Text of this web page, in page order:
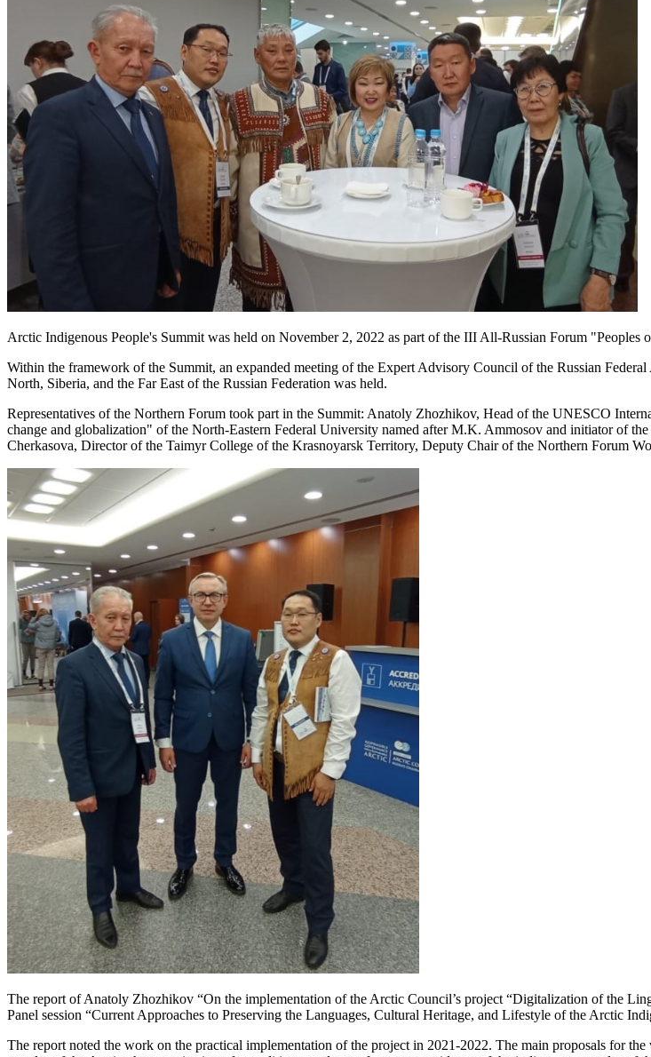
Arctic Indigenous People's Summit was held on November 2, 2022 as part of the III All-Russian Forum "Peoples
Within the framework of the Summit, an expanded meeting of the Expert Advisory Council of the Russian
North, Siberia, and the Far East of the Russian Federation was held.
Representatives of the Northern Forum took part in the Summit: Anatoly Zhozhikov, Head of the UNESCO
change and globalization" of the North-Eastern Federal University named after M.K. Ammosov and initiator of
Cherkasova, Director of the Taimyr College of the Krasnoyarsk Territory, Deputy Chair of the Northern Forum
The report of Anatoly Zhozhikov “On the implementation of the Arctic Council’s project “Digitalization of the
Panel session “Current Approaches to Preserving the Languages, Cultural Heritage, and Lifestyle of the Arctic
The report noted the work on the practical implementation of the project in 2021-2022. The main proposals for